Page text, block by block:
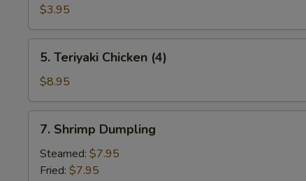
Roll
(2)
$3.95
Teriyaki
Chicken
(4)
5. Teriyaki Chicken (4)
$8.95
Shrimp
Dumpling
7. Shrimp Dumpling
Steamed: $7.95
Fried: $7.95